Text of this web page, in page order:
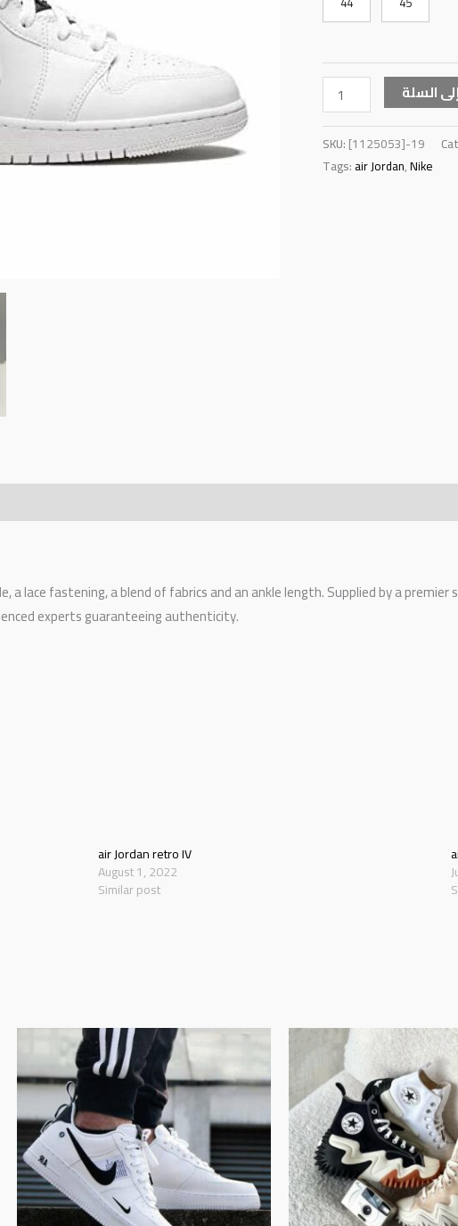
السلة
SKU:[1125053]-19
Tags:air Jordan,Nike
lace fastening, a blend of fabrics and an ankle length. Supplied by a
experts guaranteeing authenticity.
air Jordan retro IV
August 1, 2022
Similar post